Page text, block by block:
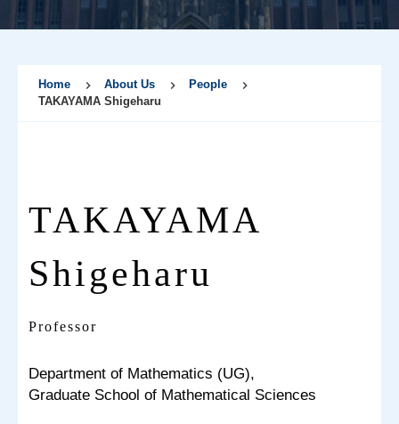
Home About Us
People
TAKAYAMA Shigeharu
TAKAYAMA
Shigeharu
Professor
Department of Mathematics (UG),
Graduate School of Mathematical Sciences